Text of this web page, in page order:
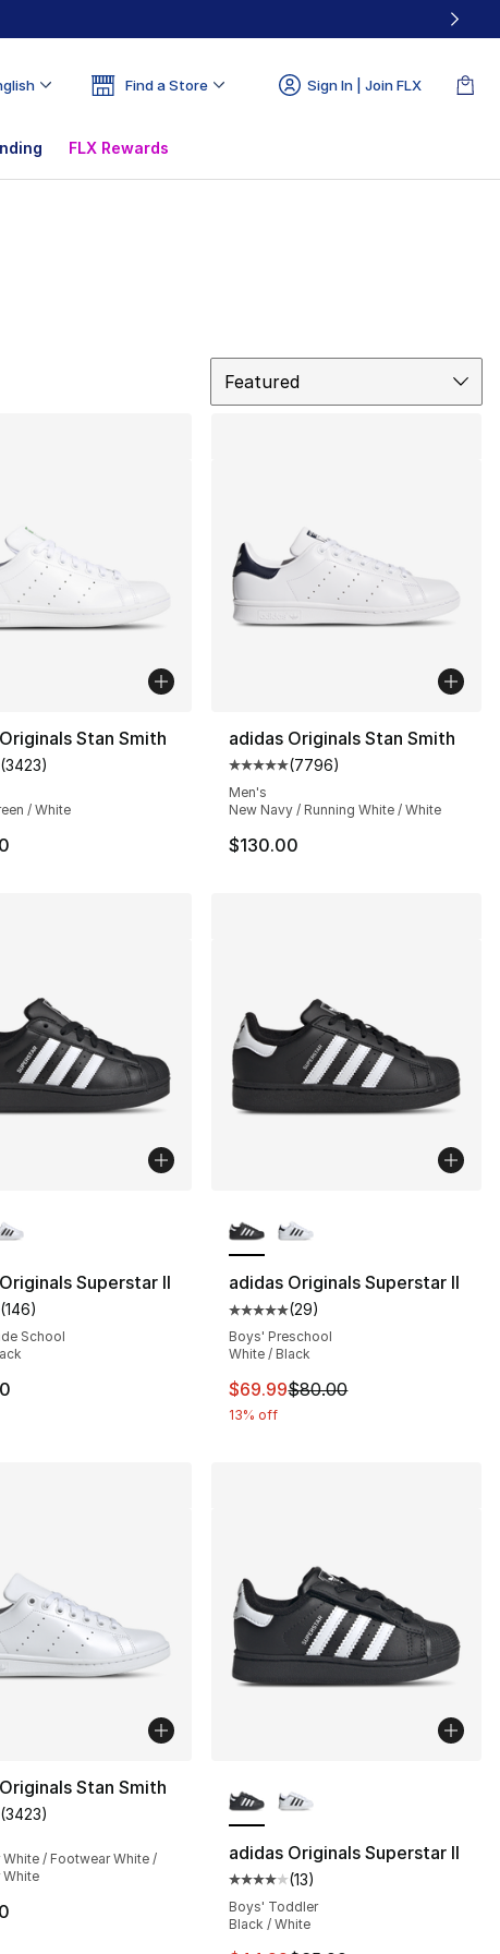
Find a Store Sign In | Join FLX
FLX Rewards
Featured
32 reviews
Stan Smith
customer rating - [5 out of 5 stars], 3423 reviews
(3423)
/ White
adidas Originals Stan Smith
Average customer rating - [5
(7796)
Men's
New Navy / Running White / White
$130.00
29 reviews
to $44.99
Superstar II
customer rating - [5 out of 5 stars], 146 reviews
(146)
School
adidas Originals Superstar II
Average customer rating - [5
(29)
Boys' Preschool
White / Black
This item is on sale. Price
$69.99$80.00
13% off
13 reviews
Stan Smith
customer rating - [5 out of 5 stars], 3423 reviews
(3423)
/ Footwear White /
White
adidas Originals Superstar II
Average customer rating - [4
(13)
Boys' Toddler
Black / White